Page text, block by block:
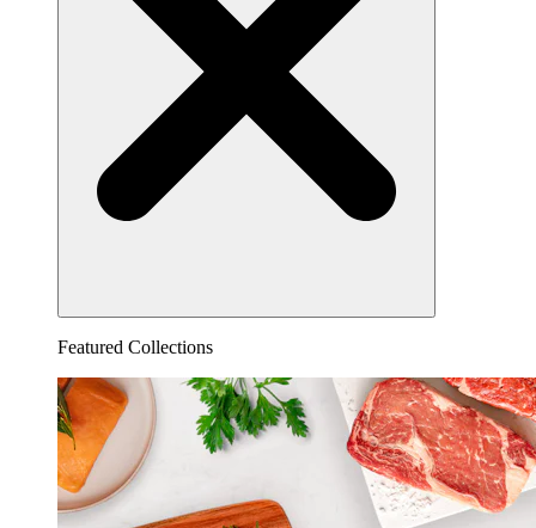
Featured Collections